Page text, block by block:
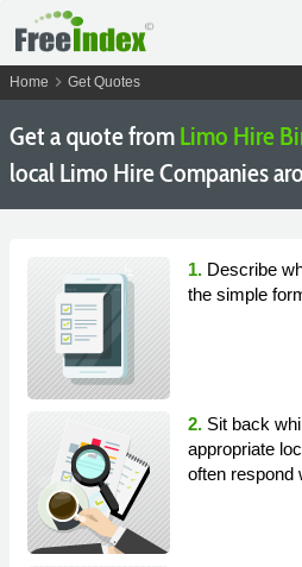
Home chevron_right Get Quotes
Get a quote fromLimo Hire
local Limo Hire Companies
1. Describe
the simple
2. Sit back
appropriate
often respond